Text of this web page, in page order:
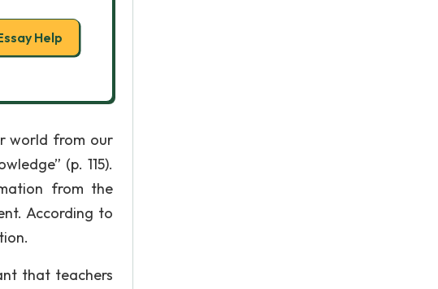
Help
world from our
(p. 115).
from the
According to
that teachers